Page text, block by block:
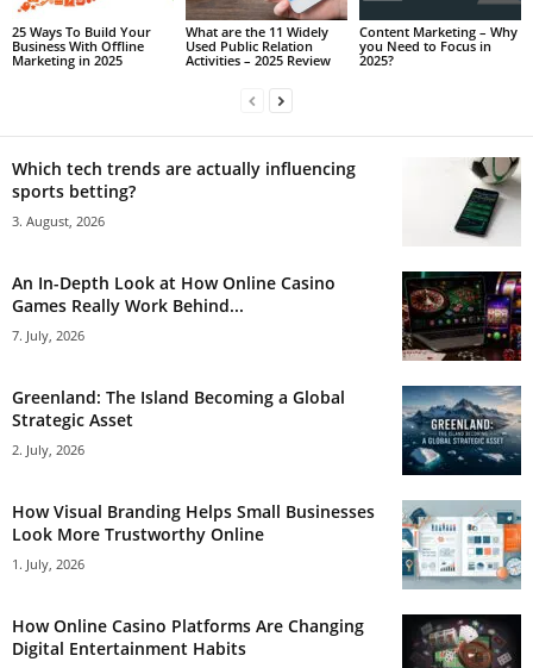
25 Ways To Build Your
Business With Offline
Marketing in 2025
What are the 11 Widely
Used Public Relation
Activities – 2025 Review
Content Marketing – Why
you Need to Focus in
2025?
Which tech trends are actually influencing
sports betting?
3. August, 2026
An In-Depth Look at How Online Casino
Games Really Work Behind...
7. July, 2026
Greenland: The Island Becoming a Global
Strategic Asset
2. July, 2026
How Visual Branding Helps Small Businesses
Look More Trustworthy Online
1. July, 2026
How Online Casino Platforms Are Changing
Digital Entertainment Habits